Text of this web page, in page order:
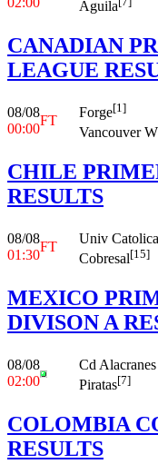
Aguila
CANADIAN
LEAGUE
08/08
00:00
FT
Forge[1]
Vancouver
CHILE
RESULTS
08/08
01:30
FT
Univ Catolica
Cobresal[15]
MEXICO
DIVISON A
08/08
02:00
Cd
Piratas[7]
COLOMBIA
RESULTS